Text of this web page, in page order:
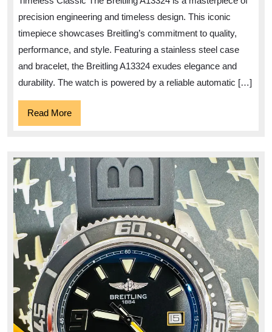
the
Breitling
A13324
precision engineering and timeless design. This iconic
timepiece showcases Breitling’s commitment to quality,
performance, and style. Featuring a stainless steel case
and bracelet, the Breitling A13324 exudes elegance and
durability. The watch is powered by a reliable automatic […]
Read MoreRead
More